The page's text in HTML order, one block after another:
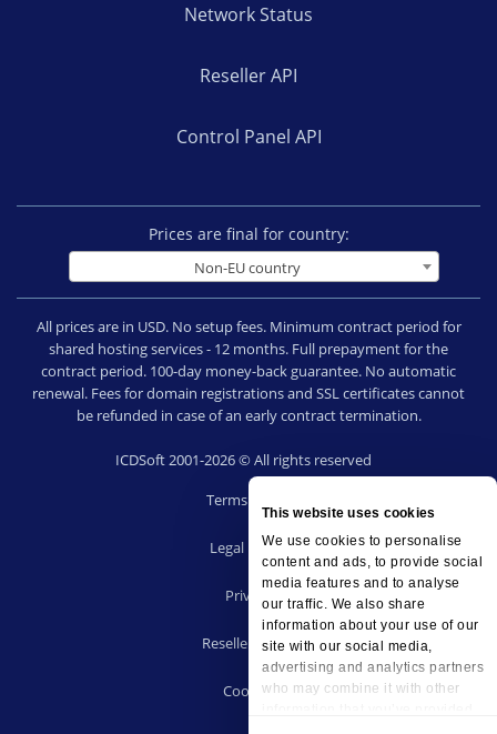
This website uses cookies
We use cookies to personalise
content and ads, to provide social
media features and to analyse
our traffic. We also share
information about your use of our
site with our social media,
advertising and analytics partners
who may combine it with other
Network Status
Reseller API
Control Panel API
Prices are final for country:
Non-EU country
All prices are in USD. No setup fees. Minimum contract period for
shared hosting services - 12 months. Full prepayment for the
contract period. 100-day money-back guarantee. No automatic
renewal. Fees for domain registrations and SSL certificates cannot
be refunded in case of an early contract termination.
ICDSoft 2001-2026 © All rights reserved
Terms of Use
Legal notice
Privacy
Reseller terms
Cookies